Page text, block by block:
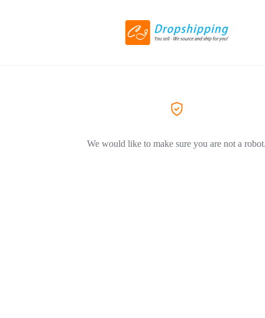
We would like to make sure you are not a